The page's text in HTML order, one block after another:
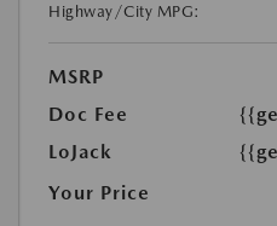
Highway/City MPG:
MSRP
Doc Fee
LoJack
Your Price